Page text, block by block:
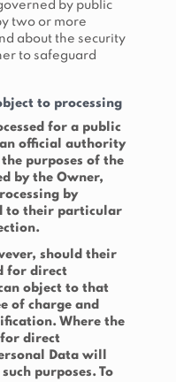
by public
two or more
about the security
to safeguard
to processing
for a public
official authority
purposes of the
by the Owner,
by
to their particular
should their
for direct
object to that
of charge and
Where the
for direct
Data will
purposes. To